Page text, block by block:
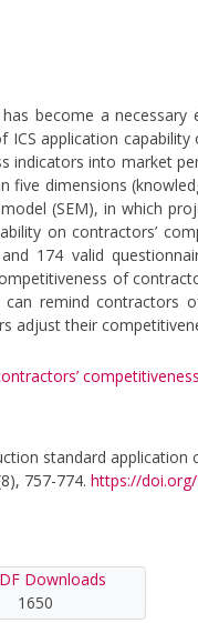
become a
application
into market
dimensions
(SEM), in which
on contractors’
174 valid
of
remind
adjust their
competitiveness
standard application
757-774. https://
Downloads
1650